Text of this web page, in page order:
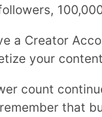
a Creator
your
count
that